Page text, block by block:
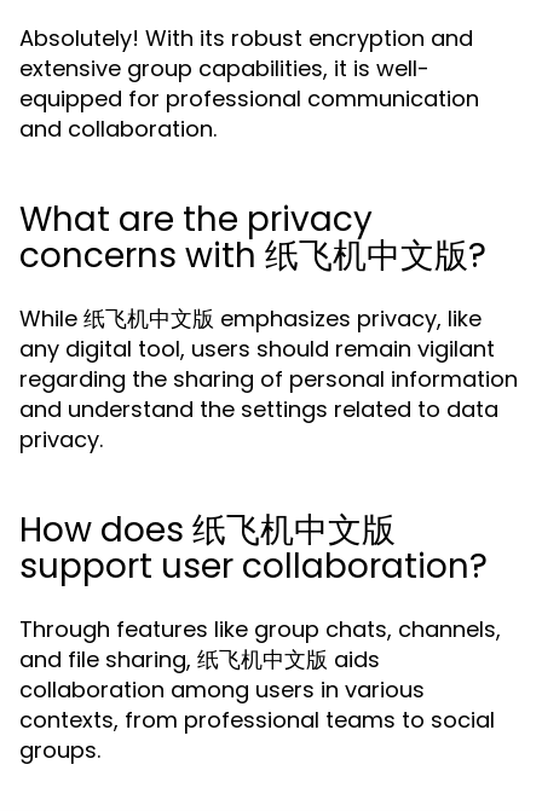
Absolutely! With its robust encryption and
extensive group capabilities, it is well-
equipped for professional communication
and collaboration.
What are the privacy
concerns with 纸飞机中文版?
While 纸飞机中文版 emphasizes privacy, like
any digital tool, users should remain vigilant
regarding the sharing of personal information
and understand the settings related to data
privacy.
How does 纸飞机中文版
support user collaboration?
Through features like group chats, channels,
and file sharing, 纸飞机中文版 aids
collaboration among users in various
contexts, from professional teams to social
groups.